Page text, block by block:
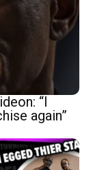
“I
again”